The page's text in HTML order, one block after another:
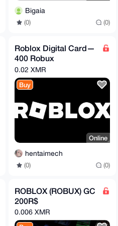
Bigaia
(0) (0)
Roblox Digital Card—
400 Robux
0.02 XMR
Buy
Online
hentaimech
(0) (0)
ROBLOX (ROBUX) GC
200R$
0.006 XMR